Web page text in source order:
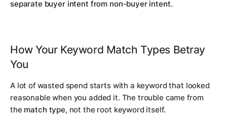
separate buyer intent from non-buyer intent.
How Your Keyword Match Types Betray
You
A lot of wasted spend starts with a keyword that looked
reasonable when you added it. The trouble came from
the match type, not the root keyword itself.